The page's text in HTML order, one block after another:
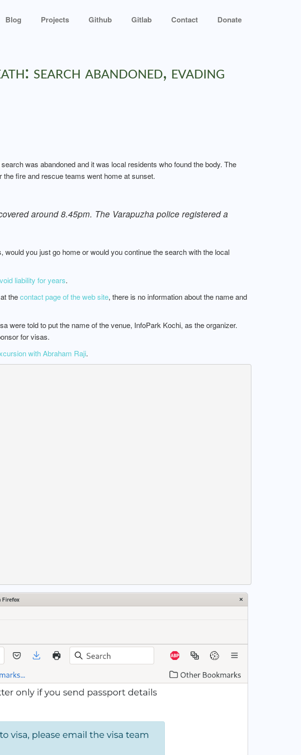
Blog Projects Github Gitlab Contact Donate
search abandoned, evading
was abandoned and it was local residents who found the body. The
fire and rescue teams went home at sunset.
around 8.45pm. The Varapuzha police registered a
you just go home or would you continue the search with the local
liability for years.
thecontact page of the web site, there is no information about the name and
were told to put the name of the venue, InfoPark Kochi, as the organizer.
for visas.
with Abraham Raji.